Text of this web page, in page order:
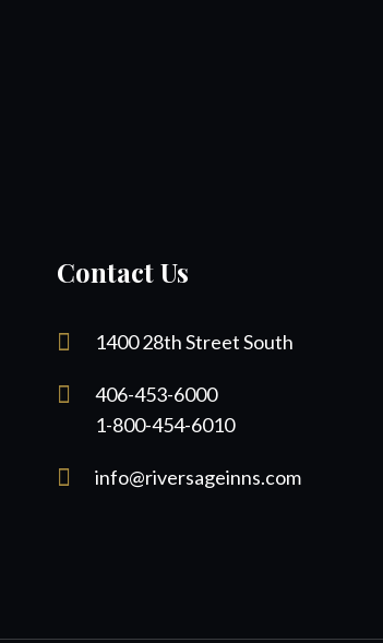
Contact Us
1400 28th Street South
406-453-6000
1-800-454-6010
info@riversageinns.com